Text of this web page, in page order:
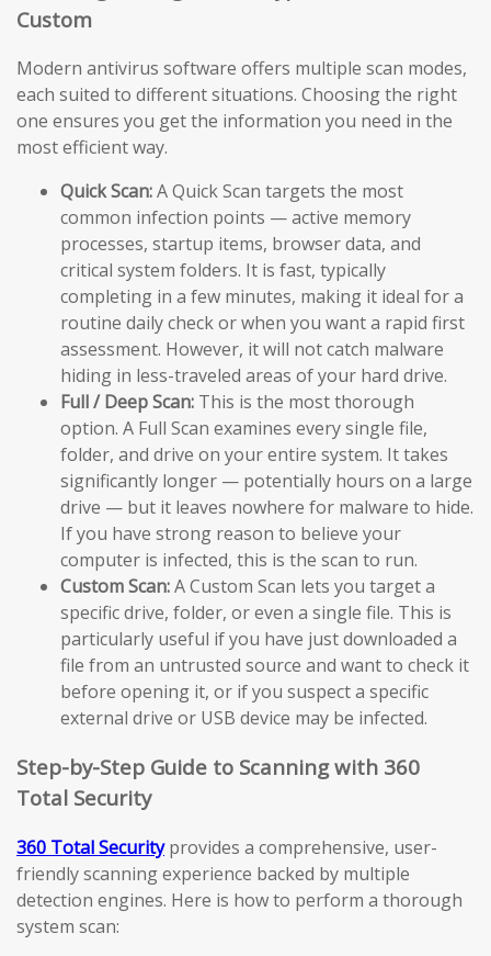
Custom
Modern antivirus software offers multiple scan modes,
each suited to different situations. Choosing the right
one ensures you get the information you need in the
most efficient way.
Quick Scan:A Quick Scan targets the most
common infection points — active memory
processes, startup items, browser data, and
critical system folders. It is fast, typically
completing in a few minutes, making it ideal for a
routine daily check or when you want a rapid first
assessment. However, it will not catch malware
hiding in less-traveled areas of your hard drive.
Full / Deep Scan: This is the most thorough
option. A Full Scan examines every single file,
folder, and drive on your entire system. It takes
significantly longer — potentially hours on a large
drive — but it leaves nowhere for malware to hide.
If you have strong reason to believe your
computer is infected, this is the scan to run.
Custom Scan:A Custom Scan lets you target a
specific drive, folder, or even a single file. This is
particularly useful if you have just downloaded a
file from an untrusted source and want to check it
before opening it, or if you suspect a specific
external drive or USB device may be infected.
Step-by-Step Guide to Scanning with 360
Total Security
360 Total Securityprovides a comprehensive, user-
friendly scanning experience backed by multiple
detection engines. Here is how to perform a thorough
system scan: